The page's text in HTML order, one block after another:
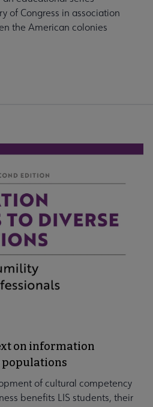
of Congress in association
the American colonies
on information
populations
of cultural competency
benefits LIS students, their